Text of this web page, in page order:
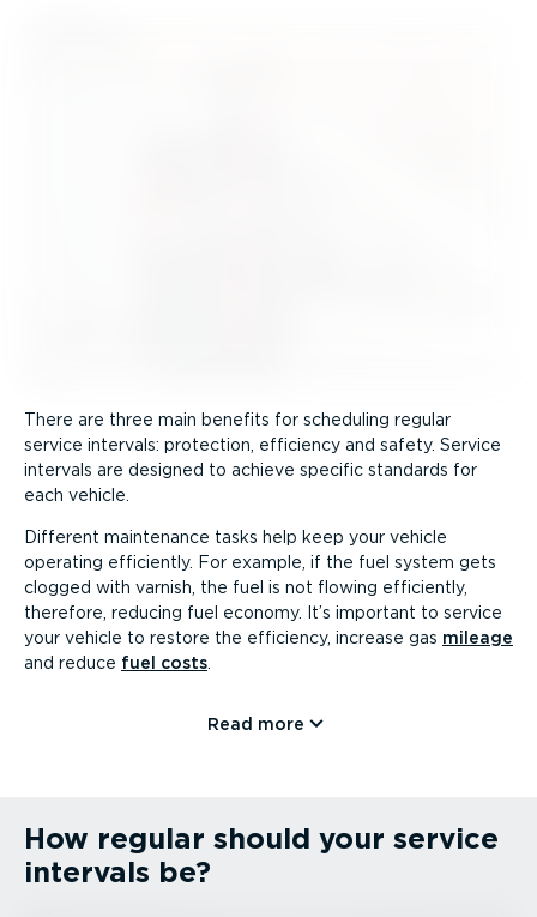
There are three main benefits for scheduling regular
service intervals: protection, efficiency and safety. Service
intervals are designed to achieve specific standards for
each vehicle.
Different maintenance tasks help keep your vehicle
operating efficiently. For example, if the fuel system gets
clogged with varnish, the fuel is not flowing efficiently,
therefore, reducing fuel economy. It’s important to service
your vehicle to restore the efficiency, increase gas mileage
and reduce fuel costs
Read more
How regular should your service
intervals be?